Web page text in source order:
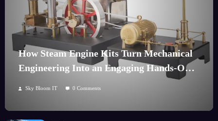
How Steam Engine Kits Turn Mechanical
Engineering Into an Engaging Hands-On
Sky Bloom IT 0 Comments